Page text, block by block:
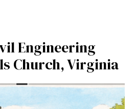
Engineering
Church, Virginia